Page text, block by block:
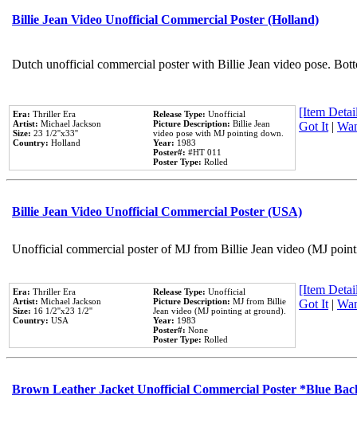
Billie Jean Video Unofficial Commercial Poster (Holland)
Dutch unofficial commercial poster with Billie Jean video pose.
Era: Thriller Era
Artist: Michael Jackson
Size: 23 1/2''x33''
Country: Holland
Release Type: Unofficial
Picture Description: Billie Jean
video pose with MJ pointing down.
Year: 1983
Poster#: #HT 011
Poster Type: Rolled
[Item
Got It|
Billie Jean Video Unofficial Commercial Poster (USA)
Unofficial commercial poster of MJ from Billie Jean video (MJ
Era: Thriller Era
Artist: Michael Jackson
Size: 16 1/2''x23 1/2''
Country: USA
Release Type: Unofficial
Picture Description: MJ from Billie
Jean video (MJ pointing at ground).
Year: 1983
Poster#: None
Poster Type: Rolled
[Item
Got It|
Brown Leather Jacket Unofficial Commercial Poster *Blue